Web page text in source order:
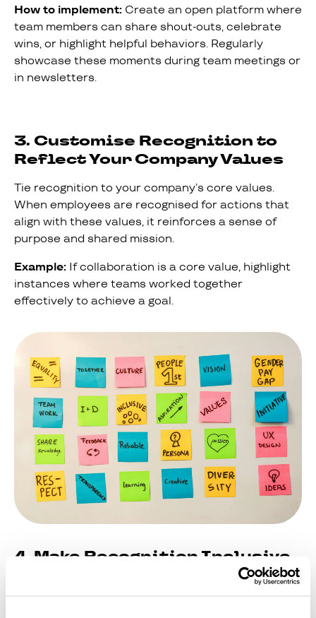
How to implement: Create an open platform where
team members can share shout-outs, celebrate
wins, or highlight helpful behaviors. Regularly
showcase these moments during team meetings or
in newsletters.
3. Customise Recognition to
Reflect Your Company Values
Tie recognition to your company’s core values.
When employees are recognised for actions that
align with these values, it reinforces a sense of
purpose and shared mission.
Example: If collaboration is a core value, highlight
instances where teams worked together
effectively to achieve a goal.
4. Make Recognition Inclusive